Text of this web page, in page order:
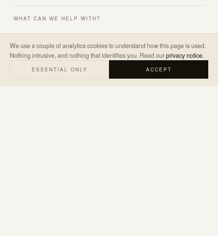
WHAT CAN WE HELP WITH?
A LITTLE ABOUT THE PROJECT *
We use a couple of analytics cookies to understand how this page is used.
Nothing intrusive, and nothing that identifies you. Read ourprivacy notice.
ESSENTIAL ONLY ACCEPT